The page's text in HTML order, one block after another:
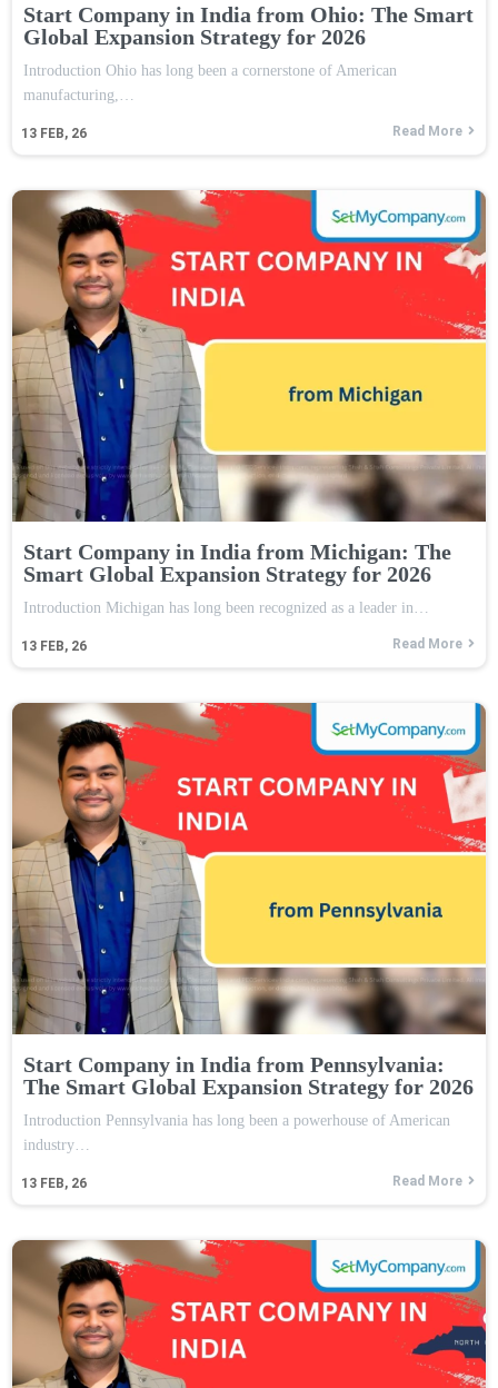
Start Company in India from Ohio: The Smart
Global Expansion Strategy for 2026
13 FEB, 26
Introduction Ohio has long been a cornerstone of American
manufacturing,…
Read More
Start Company in India from Michigan: The
Smart Global Expansion Strategy for 2026
13 FEB, 26
Introduction Michigan has long been recognized as a leader in…
Read More
Start Company in India from Pennsylvania:
The Smart Global Expansion Strategy for 2026
13 FEB, 26
Introduction Pennsylvania has long been a powerhouse of American
industry…
Read More